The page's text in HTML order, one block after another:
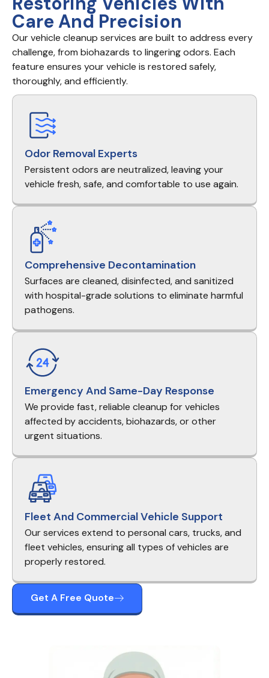
Care And Precision
Our vehicle cleanup services are built to address every
challenge, from biohazards to lingering odors. Each
feature ensures your vehicle is restored safely,
thoroughly, and efficiently.
Odor Removal Experts
Persistent odors are neutralized, leaving your
vehicle fresh, safe, and comfortable to use again.
Comprehensive Decontamination
Surfaces are cleaned, disinfected, and sanitized
with hospital-grade solutions to eliminate harmful
pathogens.
Emergency And Same-Day Response
We provide fast, reliable cleanup for vehicles
affected by accidents, biohazards, or other
urgent situations.
Fleet And Commercial Vehicle Support
Our services extend to personal cars, trucks, and
fleet vehicles, ensuring all types of vehicles are
properly restored.
Get A Free Quote